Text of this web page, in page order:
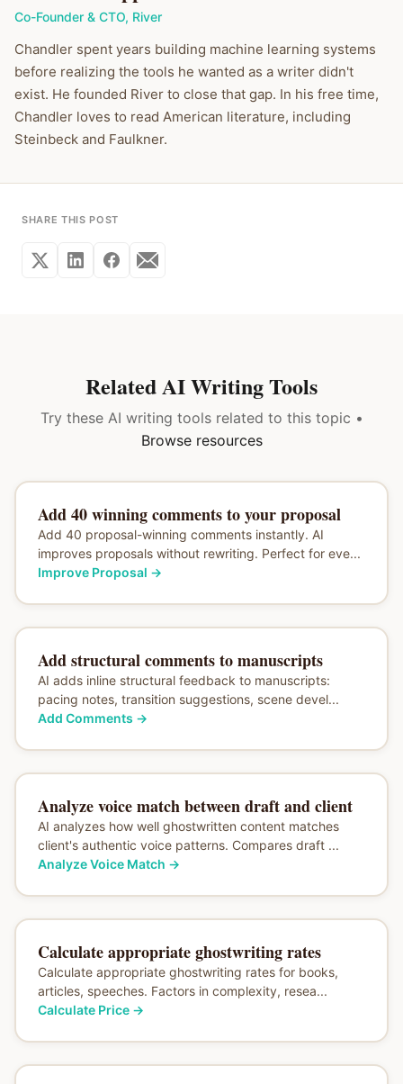
Co-Founder & CTO, River
Chandler spent years building machine learning systems
before realizing the tools he wanted as a writer didn't
exist. He founded River to close that gap. In his free time,
Chandler loves to read American literature, including
Steinbeck and Faulkner.
SHARE THIS POST
Related AI Writing Tools
Try these AI writing tools related to this topic •
Browse resources
Add 40 winning comments to your proposal
Add 40 proposal-winning comments instantly. AI
improves proposals without rewriting. Perfect for eve...
Improve Proposal →
Add structural comments to manuscripts
AI adds inline structural feedback to manuscripts:
pacing notes, transition suggestions, scene devel...
Add Comments →
Analyze voice match between draft and client
AI analyzes how well ghostwritten content matches
client's authentic voice patterns. Compares draft ...
Analyze Voice Match →
Calculate appropriate ghostwriting rates
Calculate appropriate ghostwriting rates for books,
articles, speeches. Factors in complexity, resea...
Calculate Price→